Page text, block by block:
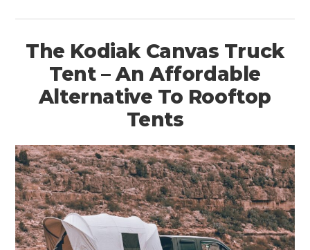
The Kodiak Canvas Truck
Tent – An Affordable
Alternative To Rooftop
Tents